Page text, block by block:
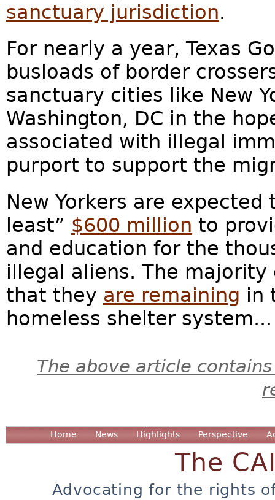
sanctuary jurisdiction.
For nearly a year, Texas
busloads of border
sanctuary cities like New
Washington, DC in the
associated with illegal
purport to support the
New Yorkers are
least” $600 million to
and education for the
illegal aliens. The
that they are remaining in
homeless shelter system...
The above article
Home News Highlights Perspective
The
Advocating for the rights